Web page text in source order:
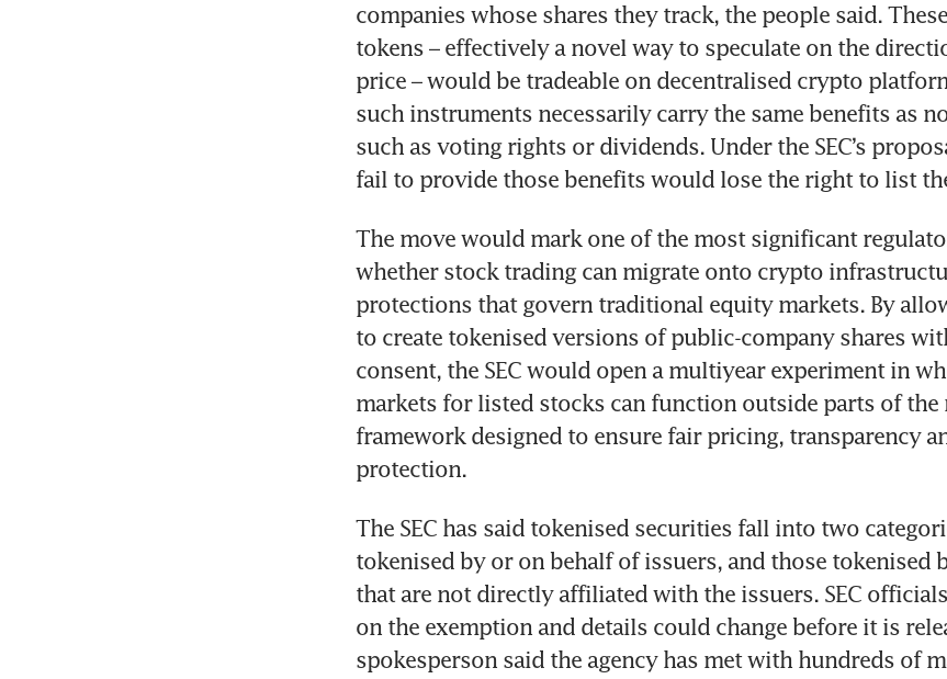
companies whose shares they track, the people said.
tokens – effectively a novel way to speculate on the
price – would be tradeable on decentralised crypto
such instruments necessarily carry the same benefits as
such as voting rights or dividends. Under the SEC’s
fail to provide those benefits would lose the right to list
The move would mark one of the most significant
whether stock trading can migrate onto crypto
protections that govern traditional equity markets. By
to create tokenised versions of public-company shares
consent, the SEC would open a multiyear experiment in
markets for listed stocks can function outside parts of the
framework designed to ensure fair pricing, transparency
protection.
The SEC has said tokenised securities fall into two
tokenised by or on behalf of issuers, and those tokenised
that are not directly affiliated with the issuers. SEC
on the exemption and details could change before it is
spokesperson said the agency has met with hundreds of